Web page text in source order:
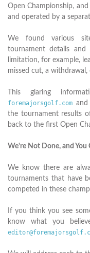
Open Championship,
and operated by a
We found various
tournament details and
limitation, for example,
missed cut, a
This glaring
foremajorsgolf.com
the tournament results
back to the first Open
We're Not Done, and You
We know there are
tournaments that have
competed in these
If you think you see
know what you